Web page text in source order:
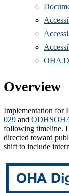
OHA
Overview
Implementation for
029 and
following timeline.
directed toward
shift to include